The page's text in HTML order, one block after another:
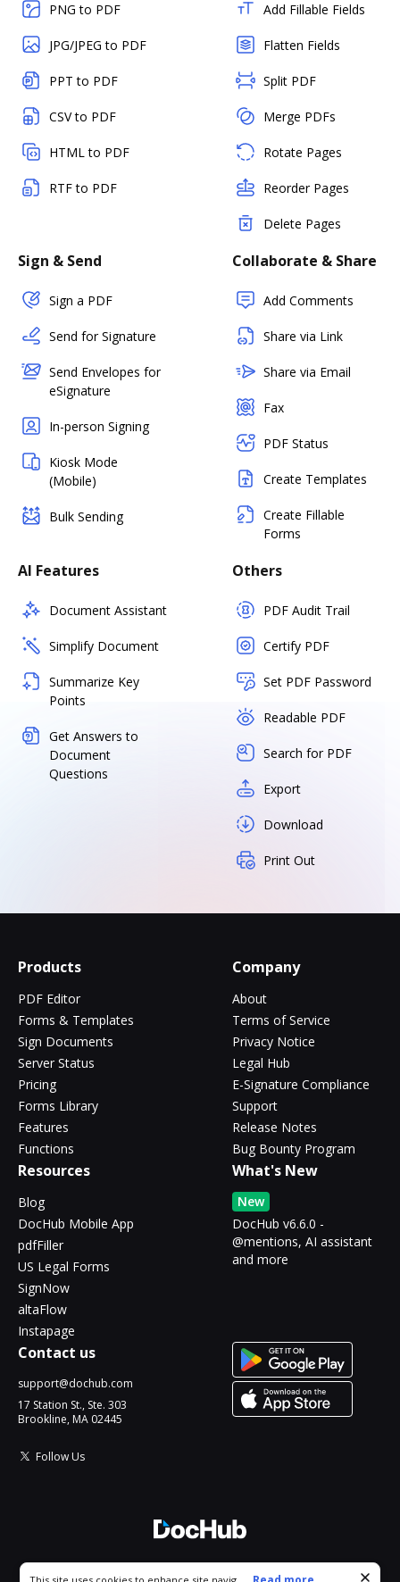
PNG to PDF
JPG/JPEG to PDF
PPT to PDF
CSV to PDF
HTML to PDF
RTF to PDF
Add Fillable Fields
Flatten Fields
Split PDF
Merge PDFs
Rotate Pages
Reorder Pages
Delete Pages
Sign & Send
Sign a PDF
Send for Signature
Send Envelopes for
eSignature
In-person Signing
Kiosk Mode
(Mobile)
Bulk Sending
Collaborate & Share
Add Comments
Share via Link
Share via Email
Fax
PDF Status
Create Templates
Create Fillable
Forms
AI Features
Document Assistant
Simplify Document
Summarize Key
Points
Get Answers to
Document
Questions
Others
PDF Audit Trail
Certify PDF
Set PDF Password
Readable PDF
Search for PDF
Export
Download
Print Out
Products
PDF Editor
Forms & Templates
Sign Documents
Server Status
Pricing
Forms Library
Features
Functions
Company
About
Terms of Service
Privacy Notice
Legal Hub
E-Signature Compliance
Support
Release Notes
Bug Bounty Program
Resources
Blog
DocHub Mobile App
pdfFiller
US Legal Forms
SignNow
altaFlow
Instapage
What's New
New
DocHub v6.6.0 -
@mentions, AI assistant
and more
Contact us
support@dochub.com
17 Station St., Ste. 303
Brookline, MA 02445
Follow Us
Cookie consent notice